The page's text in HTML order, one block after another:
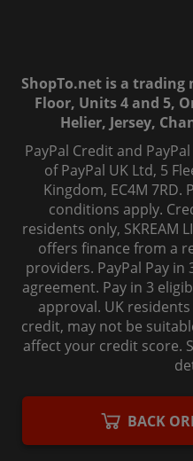
BACK
ShopTo.net is a trading
Floor, Units 4 and 5,
Helier, Jersey,
PayPal Credit and
of PayPal UK Ltd, 5
Kingdom, EC4M 7RD.
conditions apply.
residents only, SKREAM
offers finance from a
providers. PayPal Pay in
agreement. Pay in 3
approval. UK
credit, may not be
affect your credit score.